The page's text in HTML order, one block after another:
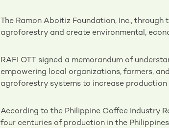
The Ramon Aboitiz Foundation, Inc., through
agroforestry and create environmental,
RAFI OTT signed a memorandum of
empowering local organizations, farmers,
agroforestry systems to increase
According to the Philippine Coffee Industry
four centuries of production in the